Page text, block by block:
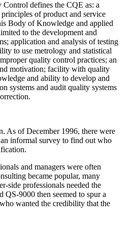
defines the CQE as: a
of product and service
Body of Knowledge and applied
to the development and
application and analysis of testing
to use metrology and statistical
quality control practices; an
motivation; facility with quality
and ability to develop and
systems and audit quality systems
As of December 1996, there were
informal survey to find out who
and managers were often
became popular, many
side professionals needed the
QS-9000 then seemed to spur a
wanted the credibility that the